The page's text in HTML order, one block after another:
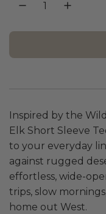
a
r
r
i
c
e
Inspired by the
Elk Short Sleeve
to your everyday
against rugged
effortless, wide-
trips, slow
home out West.